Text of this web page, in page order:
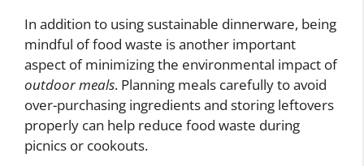
In addition to using sustainable dinnerware, being
mindful of food waste is another important
aspect of minimizing the environmental impact of
outdoor meals. Planning meals carefully to avoid
over-purchasing ingredients and storing leftovers
properly can help reduce food waste during
picnics or cookouts.